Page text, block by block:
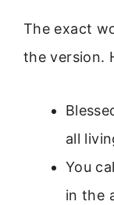
The exact
the version.
all
You
in the